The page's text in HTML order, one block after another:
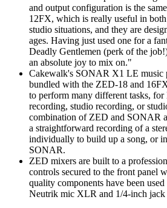
and output configuration is the
12FX, which is really useful in
studio situations, and they are
ages. Having just used one for a
Deadly Gentlemen (perk of the
an absolute joy to mix on."
Cakewalk's SONAR X1 LE music
bundled with the ZED-18 and
to perform many different tasks,
recording, studio recording, or
combination of ZED and SONAR
a straightforward recording of a
individually to build up a song, or
SONAR.
ZED mixers are built to a
controls secured to the front panel
quality components have been
Neutrik mic XLR and 1/4-inch jack